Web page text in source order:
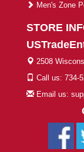
Men's Zone
STORE
2508
Call us: 734-
Email us: